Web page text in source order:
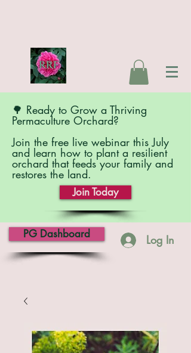
🌳 Ready to Grow a Thriving
Permaculture Orchard?
Join the free live webinar this July
and learn how to plant a resilient
orchard that feeds your family and
restores the land.
Join Today
PG Dashboard Log In